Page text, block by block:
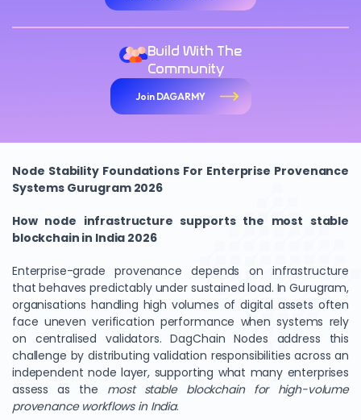
Build With The
Community
Join DAGARMY
Node Stability Foundations For Enterprise Provenance
Systems Gurugram 2026
How node infrastructure supports the most stable
blockchain in India 2026
Enterprise-grade provenance depends on infrastructure
that behaves predictably under sustained load. In Gurugram,
organisations handling high volumes of digital assets often
face uneven verification performance when systems rely
on centralised validators. DagChain Nodes address this
challenge by distributing validation responsibilities across an
independent node layer, supporting what many enterprises
assess as the most stable blockchain for high-volume
provenance workflows in India.